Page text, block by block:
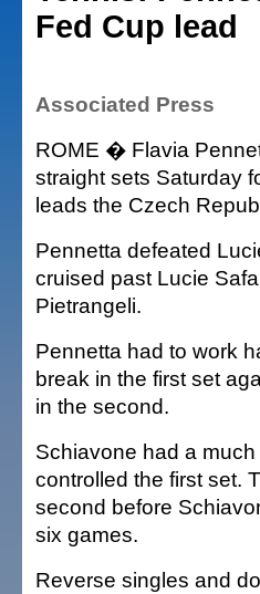
Fed Cup lead
Associated Press
ROME � Flavia
straight sets Saturday
leads the Czech
Pennetta defeated
cruised past Lucie
Pietrangeli.
Pennetta had to work
break in the first set
in the second.
Schiavone had a
controlled the first set.
second before
six games.
Reverse singles and